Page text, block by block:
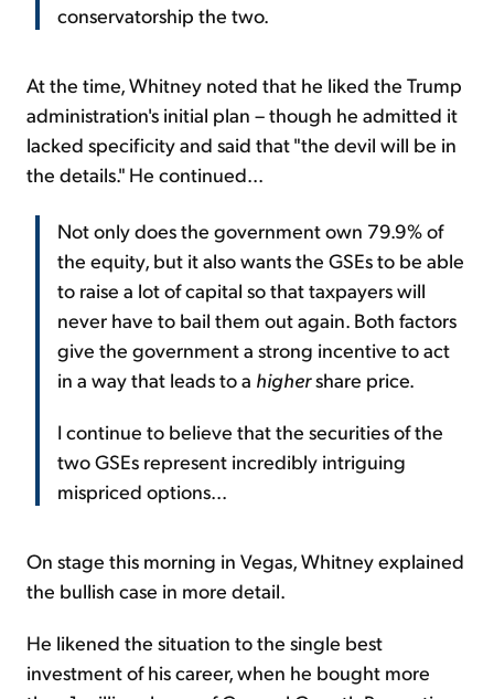
conservatorship the two.
At the time, Whitney noted that he liked the Trump
administration's initial plan – though he admitted it
lacked specificity and said that "the devil will be in
the details." He continued...
Not only does the government own 79.9% of
the equity, but it also wants the GSEs to be able
to raise a lot of capital so that taxpayers will
never have to bail them out again. Both factors
give the government a strong incentive to act
in a way that leads to a highershare price.
I continue to believe that the securities of the
two GSEs represent incredibly intriguing
mispriced options...
On stage this morning in Vegas, Whitney explained
the bullish case in more detail.
He likened the situation to the single best
investment of his career, when he bought more